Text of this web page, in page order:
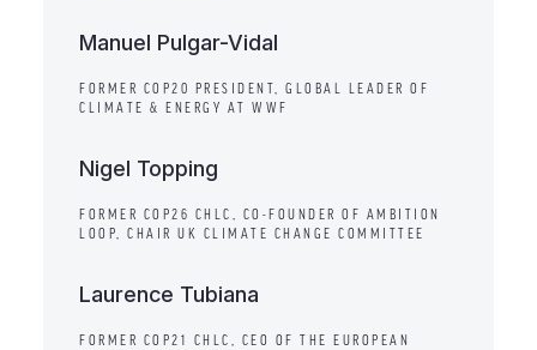
Manuel Pulgar-Vidal
FORMER COP20 PRESIDENT, GLOBAL LEADER OF
CLIMATE & ENERGY AT WWF
Nigel Topping
FORMER COP26 CHLC, CO-FOUNDER OF AMBITION
LOOP, CHAIR UK CLIMATE CHANGE COMMITTEE
Laurence Tubiana
FORMER COP21 CHLC, CEO OF THE EUROPEAN